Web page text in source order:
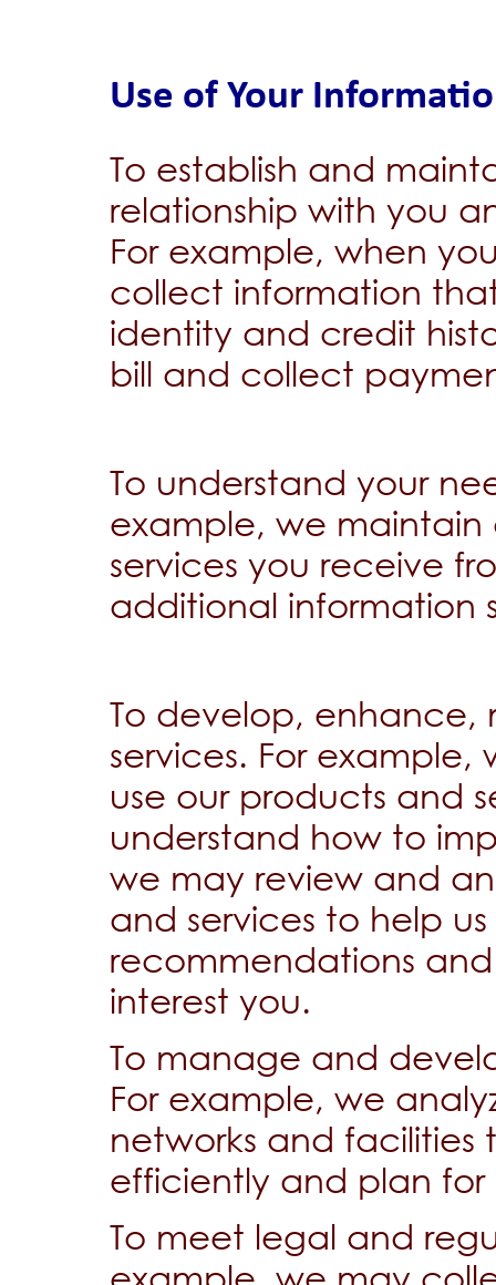
Use of Your
To establish and
relationship with you
For example, when
collect information
identity and credit
bill and collect
To understand your
example, we
services you receive
additional information
To develop, enhance,
services. For
use our products and
understand how to
we may review and
and services to help
recommendations
interest you.
To manage and
For example, we
networks and
efficiently and plan
To meet legal and
example, we may